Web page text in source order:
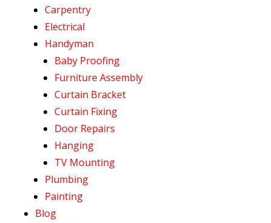
Carpentry
Electrical
Handyman
Baby Proofing
Furniture Assembly
Curtain Bracket
Curtain Fixing
Door Repairs
Hanging
TV Mounting
Plumbing
Painting
Blog